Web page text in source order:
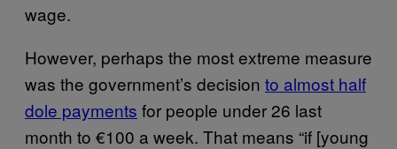
wage.
However, perhaps the most extreme measure
was the government’s decision to almost half
dole payments for people under 26 last
month to €100 a week. That means “if [young